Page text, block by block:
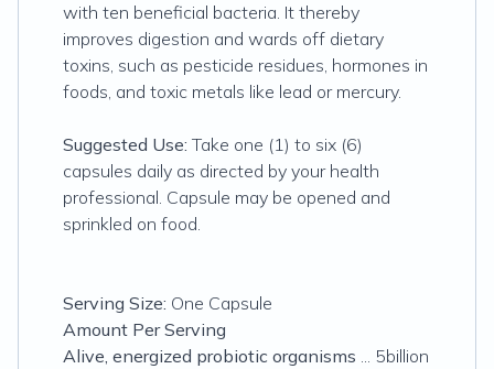
with ten beneficial bacteria. It thereby
improves digestion and wards off dietary
toxins, such as pesticide residues, hormones in
foods, and toxic metals like lead or mercury.
Suggested Use: Take one (1) to six (6)
capsules daily as directed by your health
professional. Capsule may be opened and
sprinkled on food.
Serving Size: One Capsule
Amount Per Serving
Alive, energized probiotic organisms ... 5billion